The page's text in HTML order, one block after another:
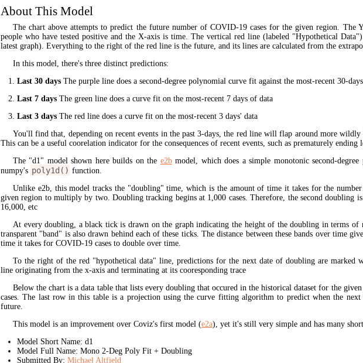
About This Model
The chart above attempts to predict the future number of COVID-19 cases for the given region. The
people who have tested positive and the X-axis is time. The vertical red line (labeled "Hypothetical
latest graph). Everything to the right of the red line is the future, and its lines are calculated from the
In this model, there's three distinct predictions:
Last 30 daysThe purple line does a second-degree polynomial curve fit against the most-recent 30-
Last 7 daysThe green line does a curve fit on the most-recent 7 days of data
Last 3 daysThe red line does a curve fit on the most-recent 3 days' data
You'll find that, depending on recent events in the past 3-days, the red line will flap around more wildly
This can be a useful coorelation indicator for the consequences of recent events, such as prematurely ending
The "d1" model shown here builds on the e2bmodel, which does a simple monotonic second-
numpy's poly1d() function.
Unlike e2b, this model tracks the "doubling" time, which is the amount of time it takes for the
given region to multiply by two. Doubling tracking begins at 1,000 cases. Therefore, the second doubling
16,000, etc
At every doubling, a black tick is drawn on the graph indicating the height of the doubling in terms of
transparent "band" is also drawn behind each of these ticks. The distance between these bands over time
time it takes for COVID-19 cases to double over time.
To the right of the red "hypothetical data" line, predictions for the next date of doubling are marked
line originating from the x-axis and terminating at its cooresponding trace
Below the chart is a data table that lists every doubling that occured in the historical dataset for the
cases. The last row in this table is a projection using the curve fitting algorithm to predict when the
future.
This model is an improvement over Coviz's first model (e2a), yet it's still very simple and has many
Model Short Name: d1
Model Full Name: Mono 2-Deg Poly Fit + Doubling
Submitted By: Michael Altfield